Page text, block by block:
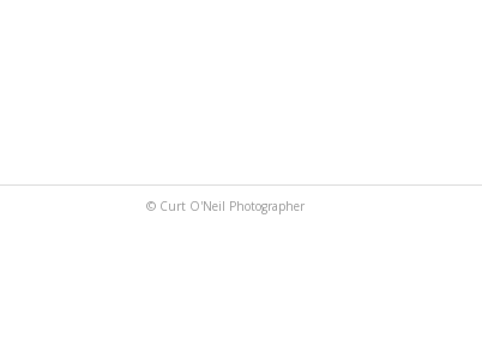
© Curt O'Neil Photographer